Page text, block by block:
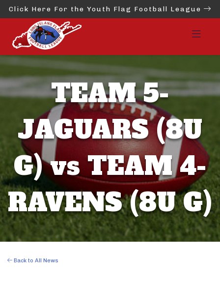
Click Here For the Youth Flag Football League
TEAM 5-
JAGUARS (8U
G) vs TEAM 4-
RAVENS (8U G)
Back to All News